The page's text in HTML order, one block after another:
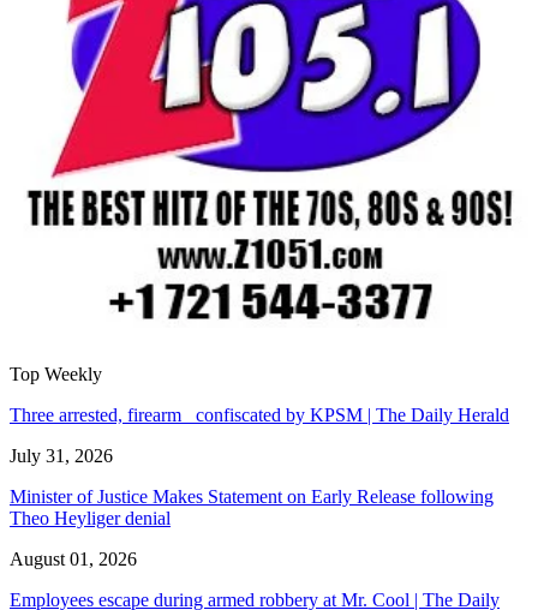
Top Weekly
Three arrested, firearm confiscated by KPSM | The Daily Herald
July 31, 2026
Minister of Justice Makes Statement on Early Release following
Theo Heyliger denial
August 01, 2026
Employees escape during armed robbery at Mr. Cool | The Daily